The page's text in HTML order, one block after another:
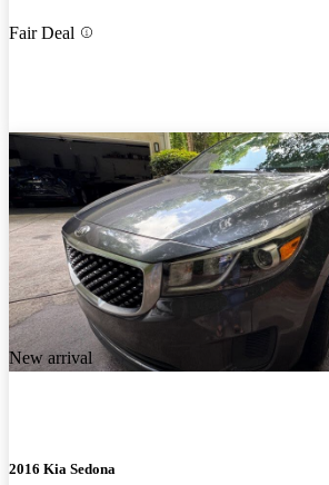
Fair Deal
New arrival
2016 Kia Sedona